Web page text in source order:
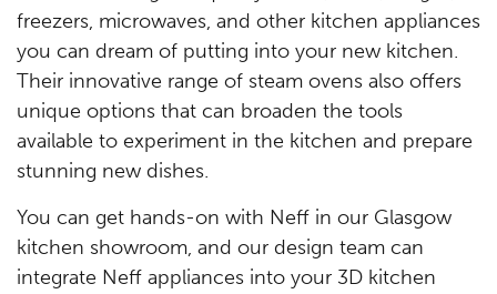
freezers, microwaves, and other kitchen appliances
you can dream of putting into your new kitchen.
Their innovative range of steam ovens also offers
unique options that can broaden the tools
available to experiment in the kitchen and prepare
stunning new dishes.
You can get hands-on with Neff in our Glasgow
kitchen showroom, and our design team can
integrate Neff appliances into your 3D kitchen